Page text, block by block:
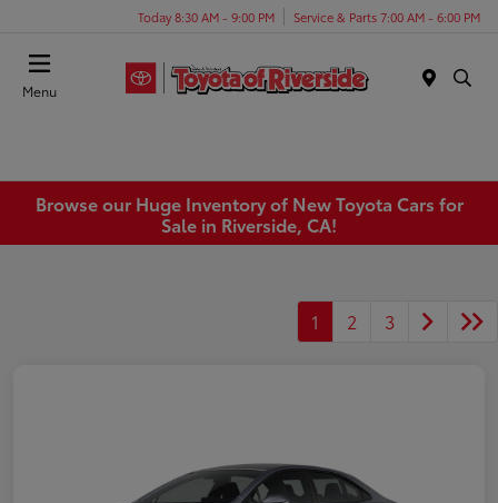
Today 8:30 AM - 9:00 PM Service & Parts 7:00 AM - 6:00 PM
Menu
Browse our Huge Inventory of New Toyota Cars for
Sale in Riverside, CA!
1 2 3